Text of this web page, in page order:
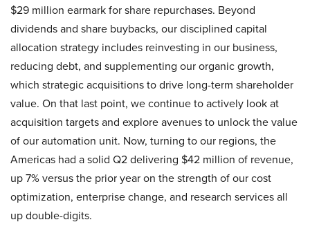
$29 million earmark for share repurchases. Beyond
dividends and share buybacks, our disciplined capital
allocation strategy includes reinvesting in our business,
reducing debt, and supplementing our organic growth,
which strategic acquisitions to drive long-term shareholder
value. On that last point, we continue to actively look at
acquisition targets and explore avenues to unlock the value
of our automation unit. Now, turning to our regions, the
Americas had a solid Q2 delivering $42 million of revenue,
up 7% versus the prior year on the strength of our cost
optimization, enterprise change, and research services all
up double-digits.